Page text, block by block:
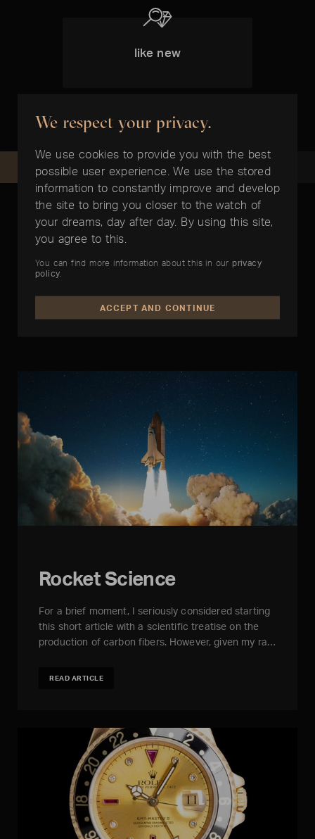
like new
REQUEST NOW RECOMMEND
ARTICLES PREPARED FOR YOU
In the right time
Rocket Science
For a brief moment, I seriously considered starting
this short article with a scientific treatise on the
production of carbon fibers. However, given my ra…
READ ARTICLE
We respect your privacy.
We use cookies to provide you with the best
possible user experience. We use the stored
information to constantly improve and develop
the site to bring you closer to the watch of
your dreams, day after day. By using this site,
you agree to this.
You can find more information about this in ourprivacy
policy
ACCEPT AND CONTINUE